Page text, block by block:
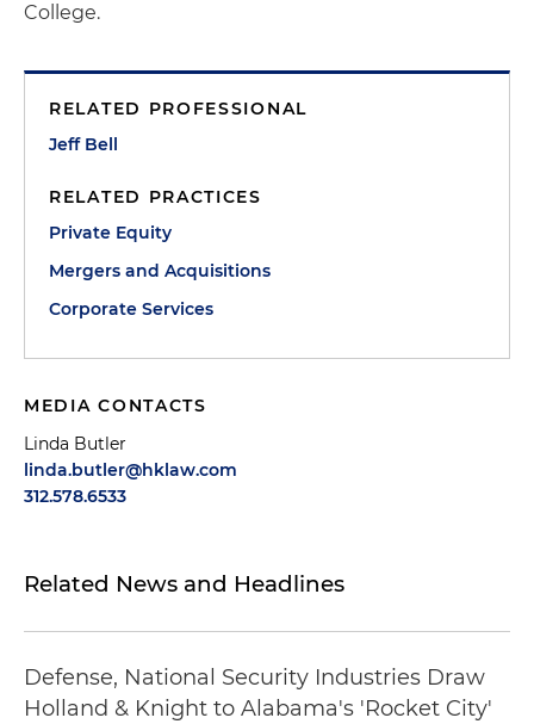
College.
RELATED PROFESSIONAL
Jeff Bell
RELATED PRACTICES
Private Equity
Mergers and Acquisitions
Corporate Services
MEDIA CONTACTS
Linda Butler
linda.butler@hklaw.com
312.578.6533
Related News and Headlines
Defense, National Security Industries Draw
Holland & Knight to Alabama's 'Rocket City'